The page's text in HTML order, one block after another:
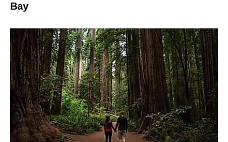
Bay